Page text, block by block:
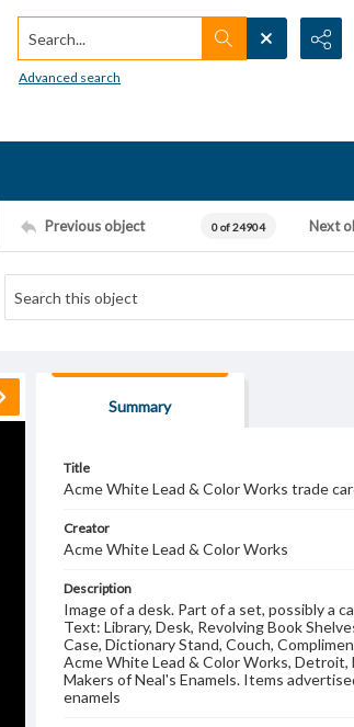
Search...
Advanced search
Previous object 0 of 24904 Next
Summary
Title
Acme White Lead & Color Works trade
Creator
Acme White Lead & Color Works
Description
Image of a desk. Part of a set, possibly a
Text: Library, Desk, Revolving Book
Case, Dictionary Stand, Couch,
Acme White Lead & Color Works, Detroit,
Makers of Neal's Enamels. Items
enamels